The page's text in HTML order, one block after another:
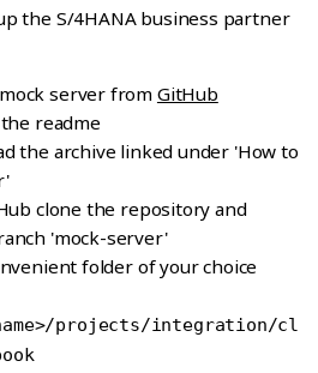
the S/4HANA business partner
server from GitHub
readme
the archive linked under 'How to
clone the repository and
'mock-server'
folder of your choice
projects/integration/cl